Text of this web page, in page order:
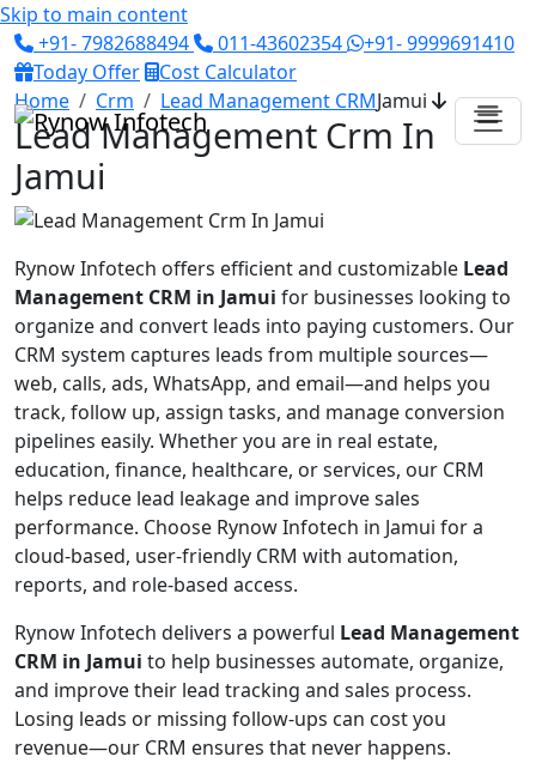
Skip to main content
+91- 7982688494
011-43602354
+91- 9999691410
Today Offer
Cost Calculator
Home
Crm Lead Management CRMJamui
Lead Management Crm In
Jamui
Rynow Infotech offers efficient and customizable Lead
Management CRM in Jamui for businesses looking to
organize and convert leads into paying customers. Our
CRM system captures leads from multiple sources—
web, calls, ads, WhatsApp, and email—and helps you
track, follow up, assign tasks, and manage conversion
pipelines easily. Whether you are in real estate,
education, finance, healthcare, or services, our CRM
helps reduce lead leakage and improve sales
performance. Choose Rynow Infotech in Jamui for a
cloud-based, user-friendly CRM with automation,
reports, and role-based access.
Rynow Infotech delivers a powerful Lead Management
CRM in Jamui to help businesses automate, organize,
and improve their lead tracking and sales process.
Losing leads or missing follow-ups can cost you
revenue—our CRM ensures that never happens.